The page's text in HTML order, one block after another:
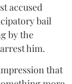
accused
bail
by the
him.
that